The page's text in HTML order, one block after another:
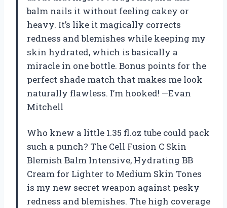
balm nails it without feeling cakey or
heavy. It’s like it magically corrects
redness and blemishes while keeping my
skin hydrated, which is basically a
miracle in one bottle. Bonus points for the
perfect shade match that makes me look
naturally flawless. I’m hooked! —Evan
Mitchell
Who knew a little 1.35 fl.oz tube could pack
such a punch? The Cell Fusion C Skin
Blemish Balm Intensive, Hydrating BB
Cream for Lighter to Medium Skin Tones
is my new secret weapon against pesky
redness and blemishes. The high coverage